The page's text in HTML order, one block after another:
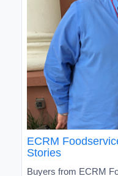
ECRM
Stories
Buyers from ECRM